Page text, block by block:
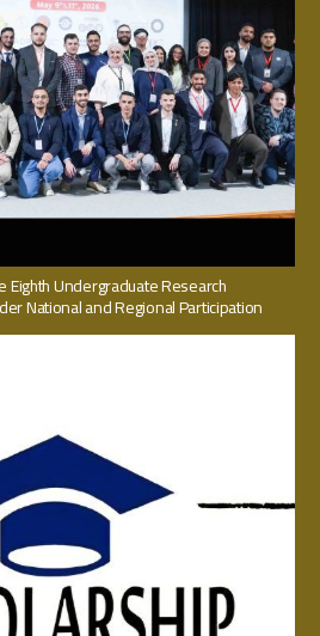
Undergraduate Research
National and Regional Participation